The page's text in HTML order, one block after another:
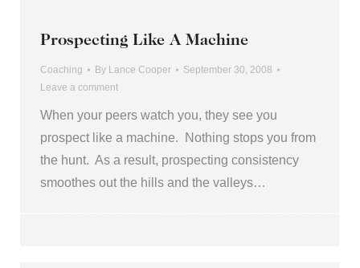
Prospecting Like A Machine
Coaching By Lance Cooper
September 30, 2008
Leave a comment
When your peers watch you, they see you
prospect like a machine. Nothing stops you from
the hunt. As a result, prospecting consistency
smoothes out the hills and the valleys…